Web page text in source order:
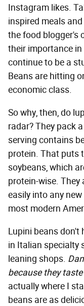
Instagram likes.
inspired meals
the food blogger's
their importance
continue to be a
Beans are hitting
economic class.
So why, then, do
radar? They pack
serving contains
protein. That puts
soybeans, which
protein-wise. They
easily into any
most modern
Lupini beans don't
in Italian specialty
leaning shops.
because they
actually where I
beans are as